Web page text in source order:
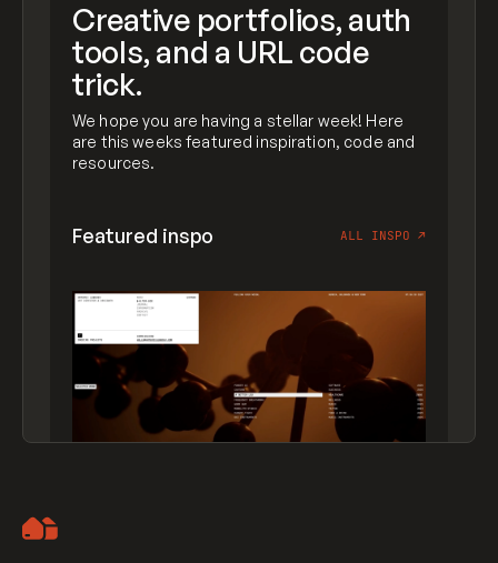
Creative portfolios, auth
tools, and a URL code
trick.
We hope you are having a stellar week! Here
are this weeks featured inspiration, code and
resources.
Featured inspo ALL INSPO ↗